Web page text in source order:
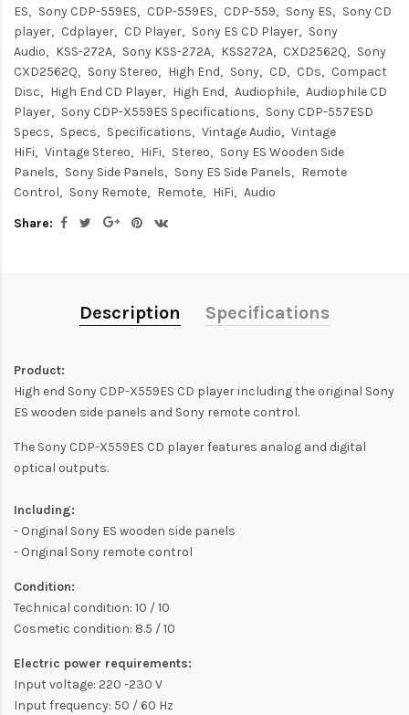
ES
Sony CDP-559ES CDP-559ES CDP-559 Sony ES
Sony CD
player
Cdplayer CD Player Sony ES CD Player
Sony
Audio
KSS-272A Sony KSS-272A KSS272A CXD2562Q
Sony
CXD2562Q
Sony Stereo High End Sony CD CDs
Compact
Disc
High End CD Player High End Audiophile
Audiophile CD
Player
Sony CDP-X559ES Specifications
Sony CDP-557ESD
Specs
Specs Specifications Vintage Audio
Vintage
HiFi
Vintage Stereo HiFi Stereo
Sony ES Wooden Side
Panels
Sony Side Panels Sony ES Side Panels
Remote
Control
Sony Remote Remote HiFi
Audio
Share:
Description Specifications
Product:
High end Sony CDP-X559ES CD player including the original Sony
ES wooden side panels and Sony remote control.
The Sony CDP-X559ES CD player features analog and digital
optical outputs.
Including:
- Original Sony ES wooden side panels
- Original Sony remote control
Condition:
Technical condition: 10 / 10
Cosmetic condition: 8.5 / 10
Electric power requirements:
Input voltage: 220 -230 V
Input frequency: 50 / 60 Hz